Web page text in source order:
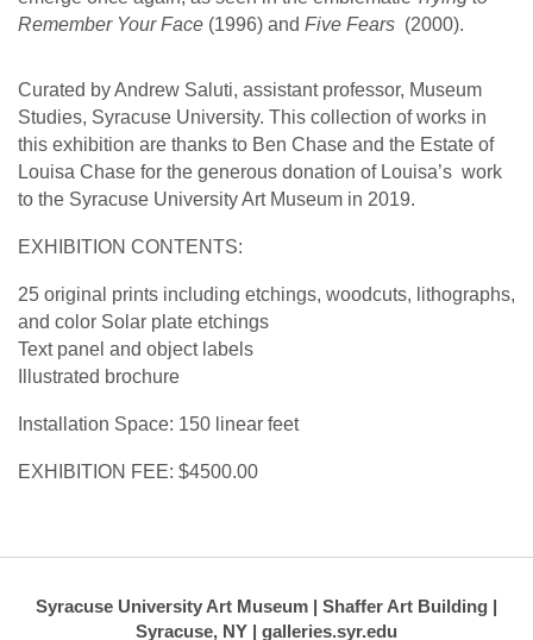
Remember Your Face (1996) and Five Fears (2000).
Curated by Andrew Saluti, assistant professor, Museum
Studies, Syracuse University. This collection of works in
this exhibition are thanks to Ben Chase and the Estate of
Louisa Chase for the generous donation of Louisa’s work
to the Syracuse University Art Museum in 2019.
EXHIBITION CONTENTS:
25 original prints including etchings, woodcuts, lithographs,
and color Solar plate etchings
Text panel and object labels
Illustrated brochure
Installation Space: 150 linear feet
EXHIBITION FEE: $4500.00
Syracuse University Art Museum | Shaffer Art Building |
Syracuse, NY | galleries.syr.edu